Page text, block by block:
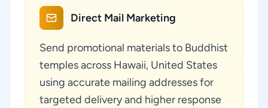
Direct Mail Marketing
Send promotional materials to Buddhist
temples across Hawaii, United States
using accurate mailing addresses for
targeted delivery and higher response